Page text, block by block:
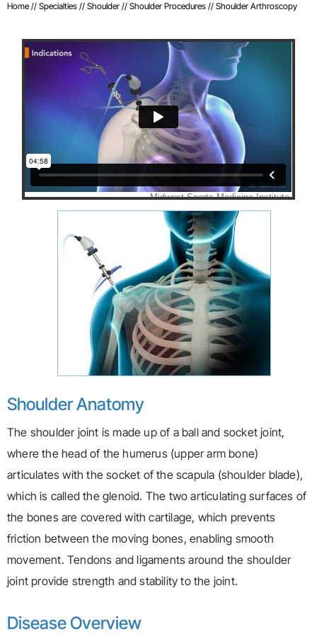
Home // Specialties // Shoulder // Shoulder Procedures // Shoulder Arthroscopy
Shoulder Anatomy
The shoulder joint is made up of a ball and socket joint,
where the head of the humerus (upper arm bone)
articulates with the socket of the scapula (shoulder blade),
which is called the glenoid. The two articulating surfaces of
the bones are covered with cartilage, which prevents
friction between the moving bones, enabling smooth
movement. Tendons and ligaments around the shoulder
joint provide strength and stability to the joint.
Disease Overview